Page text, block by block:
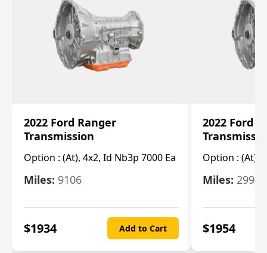
2022 Ford Ranger
Transmission
Option : (At), 4x2, Id Nb3p 7000 Ea
Miles: 9106
$1934 Add to Cart
2022 Ford
Option : (At),
Miles: 29986
$1954